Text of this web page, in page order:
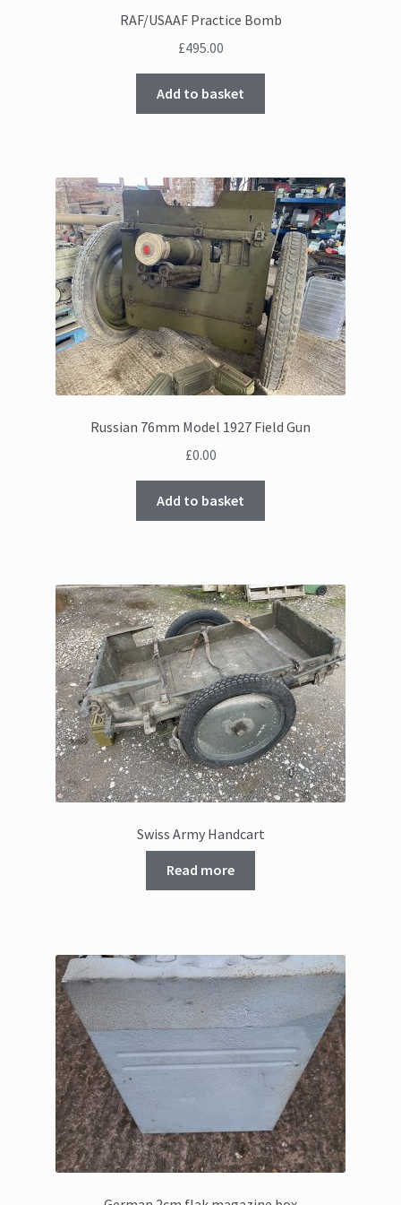
RAF/USAAF Practice Bomb
£495.00
Add to basket
Russian 76mm Model 1927 Field Gun
£0.00
Add to basket
Swiss Army Handcart
Read more